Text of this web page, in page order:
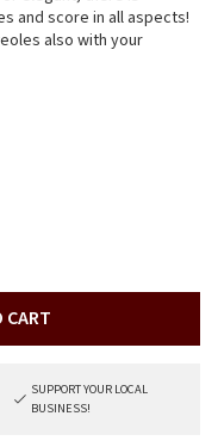
and score in all aspects!
also with your
CART
SUPPORT YOUR LOCAL
BUSINESS!